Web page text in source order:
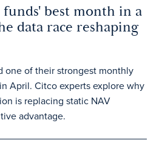
funds' best month in a
data race reshaping
one of their strongest monthly
April. Citco experts explore why
is replacing static NAV
advantage.